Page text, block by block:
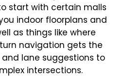
start with certain malls
indoor floorplans and
as things like where
navigation gets the
lane suggestions to
intersections.